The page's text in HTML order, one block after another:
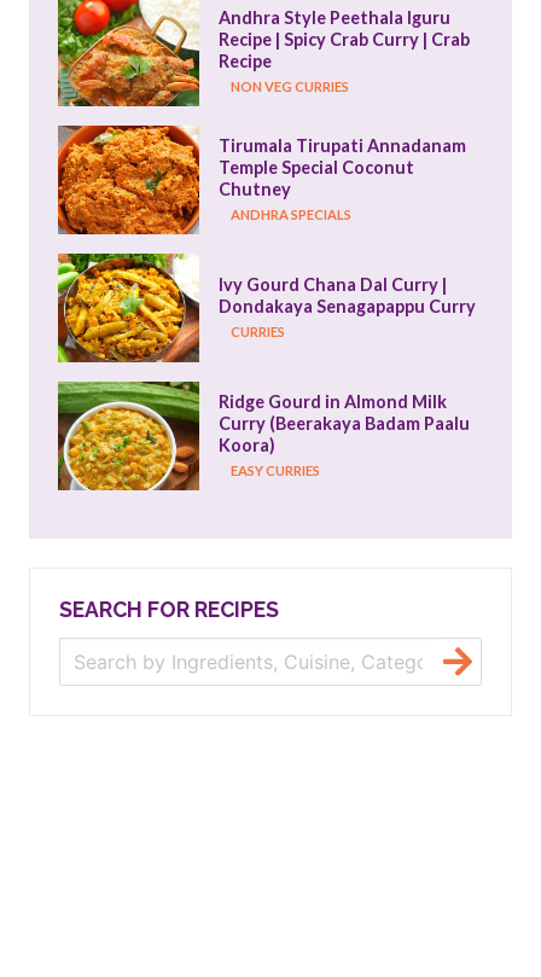
Andhra Style Peethala Iguru
Recipe | Spicy Crab Curry | Crab
Recipe
NON VEG CURRIES
Tirumala Tirupati Annadanam
Temple Special Coconut
Chutney
ANDHRA SPECIALS
Ivy Gourd Chana Dal Curry |
Dondakaya Senagapappu Curry
CURRIES
Ridge Gourd in Almond Milk
Curry (Beerakaya Badam Paalu
Koora)
EASY CURRIES
SEARCH FOR RECIPES